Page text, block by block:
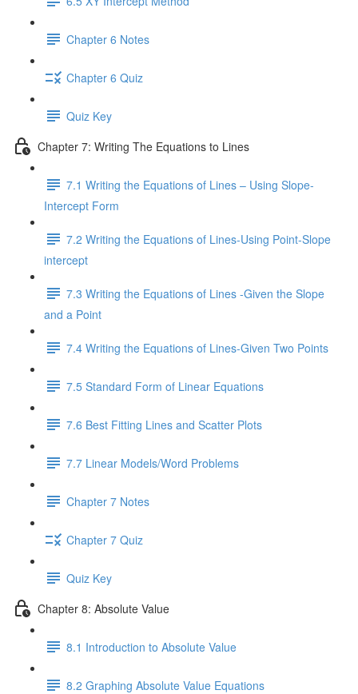
Chapter 6 Notes
Chapter 6 Quiz
Quiz Key
Chapter 7: Writing The Equations to Lines
7.1 Writing the Equations of Lines – Using Slope-
Intercept Form
7.2 Writing the Equations of Lines-Using Point-Slope
intercept
7.3 Writing the Equations of Lines -Given the Slope
and a Point
7.4 Writing the Equations of Lines-Given Two Points
7.5 Standard Form of Linear Equations
7.6 Best Fitting Lines and Scatter Plots
7.7 Linear Models/Word Problems
Chapter 7 Notes
Chapter 7 Quiz
Quiz Key
Chapter 8: Absolute Value
8.1 Introduction to Absolute Value
8.2 Graphing Absolute Value Equations